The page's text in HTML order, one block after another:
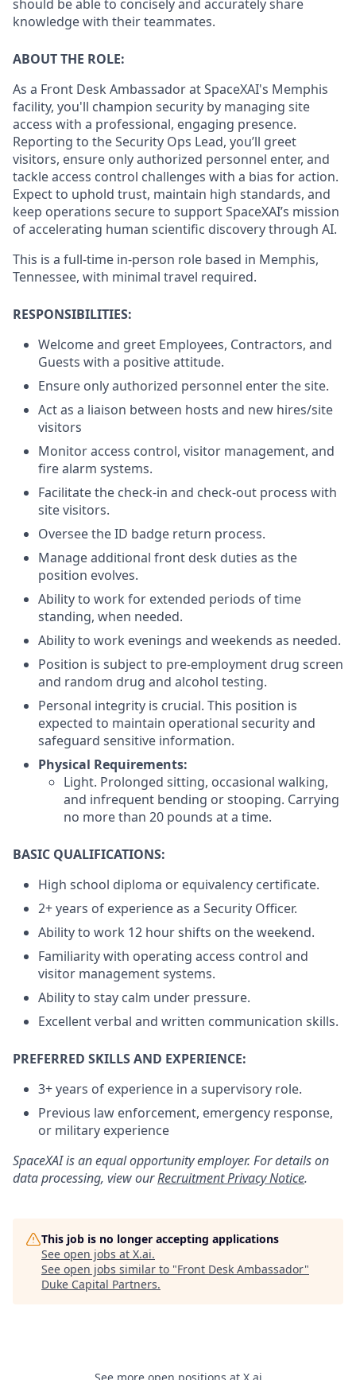
should be able to concisely and accurately share
knowledge with their teammates.
ABOUT THE ROLE:
As a Front Desk Ambassador at SpaceXAI's Memphis
facility, you'll champion security by managing site
access with a professional, engaging presence.
Reporting to the Security Ops Lead, you’ll greet
visitors, ensure only authorized personnel enter, and
tackle access control challenges with a bias for action.
Expect to uphold trust, maintain high standards, and
keep operations secure to support SpaceXAI’s mission
of accelerating human scientific discovery through AI.
This is a full-time in-person role based in Memphis,
Tennessee, with minimal travel required.
RESPONSIBILITIES:
Welcome and greet Employees, Contractors, and
Guests with a positive attitude.
Ensure only authorized personnel enter the site.
Act as a liaison between hosts and new hires/site
visitors
Monitor access control, visitor management, and
fire alarm systems.
Facilitate the check-in and check-out process with
site visitors.
Oversee the ID badge return process.
Manage additional front desk duties as the
position evolves.
Ability to work for extended periods of time
standing, when needed.
Ability to work evenings and weekends as needed.
Position is subject to pre-employment drug screen
and random drug and alcohol testing.
Personal integrity is crucial. This position is
expected to maintain operational security and
safeguard sensitive information.
Physical Requirements:
Light. Prolonged sitting, occasional walking,
and infrequent bending or stooping. Carrying
no more than 20 pounds at a time.
BASIC QUALIFICATIONS:
High school diploma or equivalency certificate.
2+ years of experience as a Security Officer.
Ability to work 12 hour shifts on the weekend.
Familiarity with operating access control and
visitor management systems.
Ability to stay calm under pressure.
Excellent verbal and written communication skills.
PREFERRED SKILLS AND EXPERIENCE:
3+ years of experience in a supervisory role.
Previous law enforcement, emergency response,
or military experience
SpaceXAI is an equal opportunity employer. For details on
data processing, view ourRecruitment Privacy Notice.
This job is no longer accepting applications
See open jobs at X.ai.
See open jobs similar to "Front Desk Ambassador"
Duke Capital Partners.